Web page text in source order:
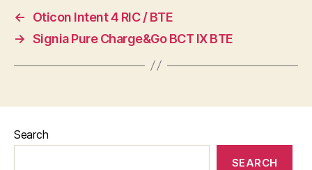
←
Oticon Intent 4 RIC / BTE
→ Signia Pure Charge&Go BCT IX BTE
Search
SEARCH